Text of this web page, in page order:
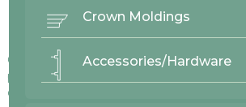
Crown Moldings
Accessories/Hardware
Colors displayed on our website may vary
products due to differences in screen
other factors.